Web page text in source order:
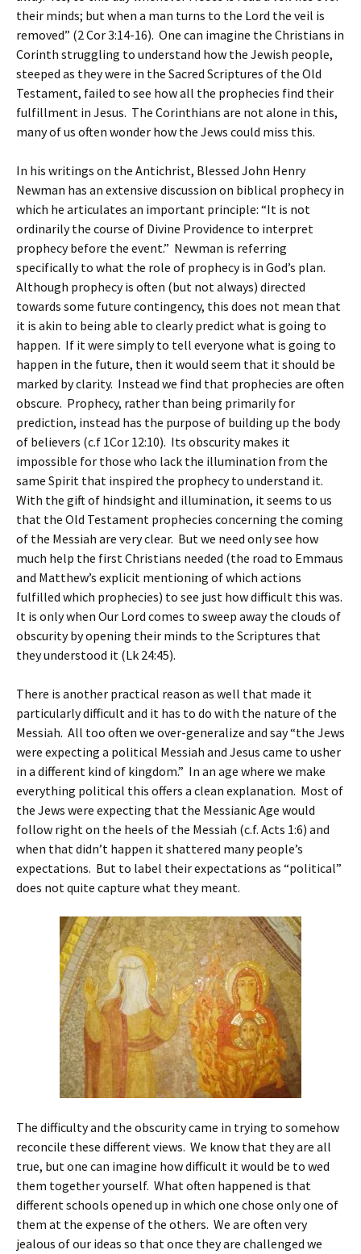
their minds; but when a man turns to the Lord the veil is
removed” (2 Cor 3:14-16). One can imagine the Christians in
Corinth struggling to understand how the Jewish people,
steeped as they were in the Sacred Scriptures of the Old
Testament, failed to see how all the prophecies find their
fulfillment in Jesus. The Corinthians are not alone in this,
many of us often wonder how the Jews could miss this.
In his writings on the Antichrist, Blessed John Henry
Newman has an extensive discussion on biblical prophecy in
which he articulates an important principle: “It is not
ordinarily the course of Divine Providence to interpret
prophecy before the event.” Newman is referring
specifically to what the role of prophecy is in God’s plan.
Although prophecy is often (but not always) directed
towards some future contingency, this does not mean that
it is akin to being able to clearly predict what is going to
happen. If it were simply to tell everyone what is going to
happen in the future, then it would seem that it should be
marked by clarity. Instead we find that prophecies are often
obscure. Prophecy, rather than being primarily for
prediction, instead has the purpose of building up the body
of believers (c.f 1Cor 12:10). Its obscurity makes it
impossible for those who lack the illumination from the
same Spirit that inspired the prophecy to understand it.
With the gift of hindsight and illumination, it seems to us
that the Old Testament prophecies concerning the coming
of the Messiah are very clear. But we need only see how
much help the first Christians needed (the road to Emmaus
and Matthew’s explicit mentioning of which actions
fulfilled which prophecies) to see just how difficult this was.
It is only when Our Lord comes to sweep away the clouds of
obscurity by opening their minds to the Scriptures that
they understood it (Lk 24:45).
There is another practical reason as well that made it
particularly difficult and it has to do with the nature of the
Messiah. All too often we over-generalize and say “the Jews
were expecting a political Messiah and Jesus came to usher
in a different kind of kingdom.” In an age where we make
everything political this offers a clean explanation. Most of
the Jews were expecting that the Messianic Age would
follow right on the heels of the Messiah (c.f. Acts 1:6) and
when that didn’t happen it shattered many people’s
expectations. But to label their expectations as “political”
does not quite capture what they meant.
The difficulty and the obscurity came in trying to somehow
reconcile these different views. We know that they are all
true, but one can imagine how difficult it would be to wed
them together yourself. What often happened is that
different schools opened up in which one chose only one of
them at the expense of the others. We are often very
jealous of our ideas so that once they are challenged we